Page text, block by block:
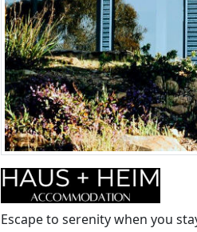
Escape to serenity when you